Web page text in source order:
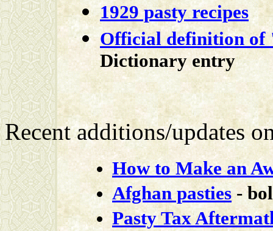
1929 pasty recipes
Official definition of
Dictionary entry
Recent additions/updates
How to Make an
Afghan pasties-
Pasty Tax